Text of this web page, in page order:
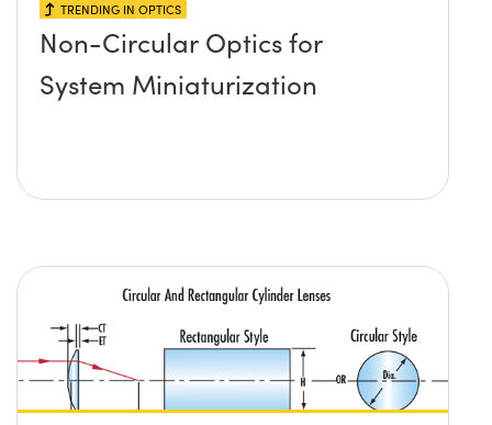
TRENDING IN OPTICS
Non-Circular Optics for
System Miniaturization